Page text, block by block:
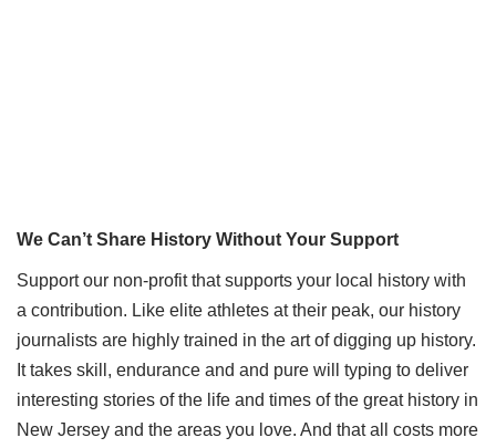
We Can’t Share History Without Your Support
Support our non-profit that supports your local history with
a contribution. Like elite athletes at their peak, our history
journalists are highly trained in the art of digging up history.
It takes skill, endurance and and pure will typing to deliver
interesting stories of the life and times of the great history in
New Jersey and the areas you love. And that all costs more